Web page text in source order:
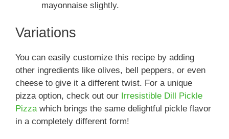
mayonnaise slightly.
Variations
You can easily customize this recipe by adding
other ingredients like olives, bell peppers, or even
cheese to give it a different twist. For a unique
pizza option, check out our Irresistible Dill Pickle
Pizzawhich brings the same delightful pickle flavor
in a completely different form!